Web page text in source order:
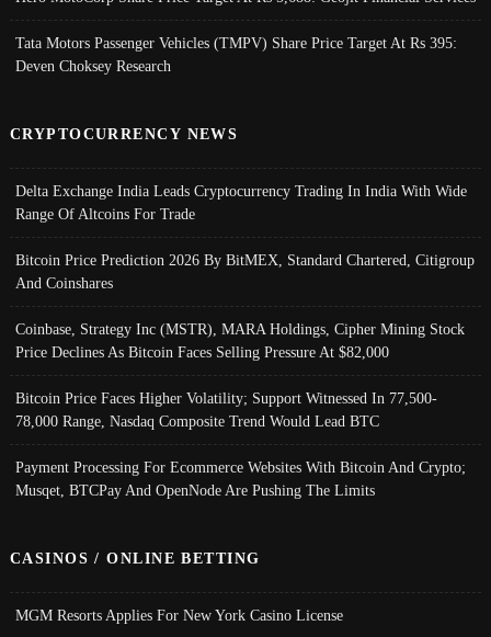
Tata Motors Passenger Vehicles (TMPV) Share Price Target At Rs 395:
Deven Choksey Research
CRYPTOCURRENCY NEWS
Delta Exchange India Leads Cryptocurrency Trading In India With Wide
Range Of Altcoins For Trade
Bitcoin Price Prediction 2026 By BitMEX, Standard Chartered, Citigroup
And Coinshares
Coinbase, Strategy Inc (MSTR), MARA Holdings, Cipher Mining Stock
Price Declines As Bitcoin Faces Selling Pressure At $82,000
Bitcoin Price Faces Higher Volatility; Support Witnessed In 77,500-
78,000 Range, Nasdaq Composite Trend Would Lead BTC
Payment Processing For Ecommerce Websites With Bitcoin And Crypto;
Musqet, BTCPay And OpenNode Are Pushing The Limits
CASINOS / ONLINE BETTING
MGM Resorts Applies For New York Casino License